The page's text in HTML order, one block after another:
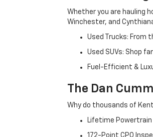
Whether you are hauling
Winchester, and
Used Trucks: From
Used SUVs: Shop
Fuel-Efficient &
The Dan
Why do thousands of
Lifetime
172-Point CPO